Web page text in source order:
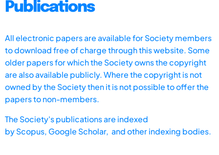
Publications
All electronic papers are available for Society members
to download free of charge through this website. Some
older papers for which the Society owns the copyright
are also available publicly. Where the copyright is not
owned by the Society then it is not possible to offer the
papers to non-members.
The Society's publications are indexed
byScopus, Google Scholar, and other indexing bodies.